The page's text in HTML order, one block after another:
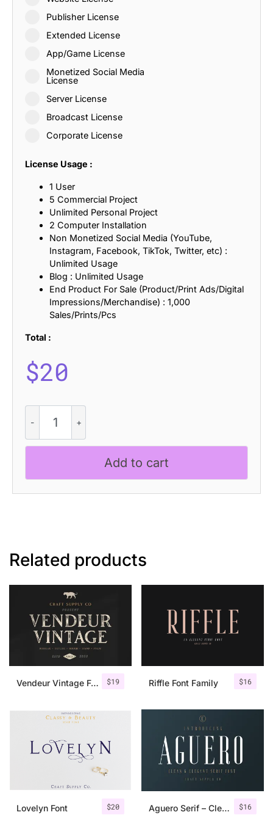
Publisher License
Extended License
App/Game License
Monetized Social Media
License
Server License
Broadcast License
Corporate License
License Usage :
1 User
5 Commercial Project
Unlimited Personal Project
2 Computer Installation
Non Monetized Social Media (YouTube,
Instagram, Facebook, TikTok, Twitter, etc) :
Unlimited Usage
Blog : Unlimited Usage
End Product For Sale (Product/Print Ads/Digital
Impressions/Merchandise) : 1,000
Sales/Prints/Pcs
Total :
$20
Rough
quantity
Add to cart
Related products
$19
Vendeur Vintage Font Family + Extras $16
Riffle Font Family
$20
Lovelyn Font $16
Aguero Serif – Clean & Elegant Font